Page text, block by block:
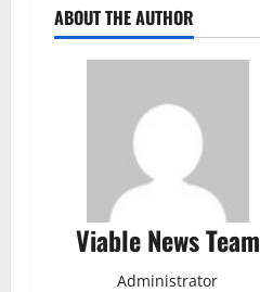
ABOUT THE AUTHOR
Viable News Team
Administrator